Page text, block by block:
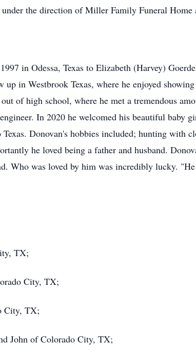
the direction of Miller Family Funeral Home
in Odessa, Texas to Elizabeth (Harvey)
in Westbrook Texas, where he enjoyed
of high school, where he met a tremendous
In 2020 he welcomed his beautiful baby
Donovan's hobbies included; hunting with
he loved being a father and husband.
Who was loved by him was incredibly lucky.
TX;
City, TX;
City, TX;
John of Colorado City, TX;